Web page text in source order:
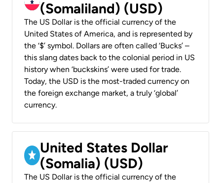
(Somaliland) (USD)
The US Dollar is the official currency of the
United States of America, and is represented by
the ‘$’ symbol. Dollars are often called ‘Bucks’ –
this slang dates back to the colonial period in US
history when ‘buckskins’ were used for trade.
Today, the USD is the most-traded currency on
the foreign exchange market, a truly ‘global’
currency.
United States Dollar
(Somalia) (USD)
The US Dollar is the official currency of the